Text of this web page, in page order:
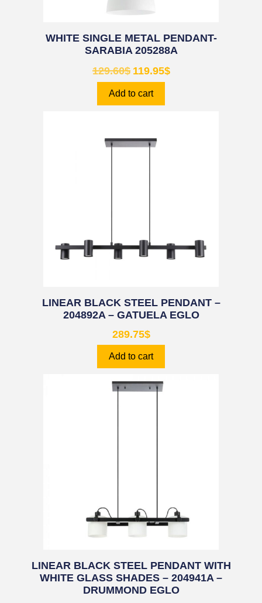
WHITE SINGLE METAL PENDANT-
SARABIA 205288A
129.60$ 119.95$
Add to cart
LINEAR BLACK STEEL PENDANT –
204892A – GATUELA EGLO
289.75$
Add to cart
LINEAR BLACK STEEL PENDANT WITH
WHITE GLASS SHADES – 204941A –
DRUMMOND EGLO